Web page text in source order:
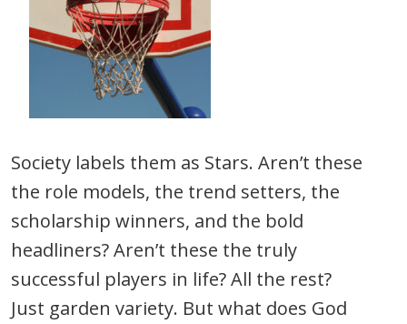
Society labels them as Stars. Aren’t these
the role models, the trend setters, the
scholarship winners, and the bold
headliners? Aren’t these the truly
successful players in life? All the rest?
Just garden variety. But what does God